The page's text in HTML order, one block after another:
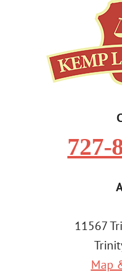
727-
11567
Map